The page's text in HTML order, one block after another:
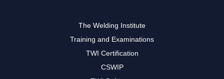
The Welding Institute
Training and Examinations
TWI Certification
CSWIP